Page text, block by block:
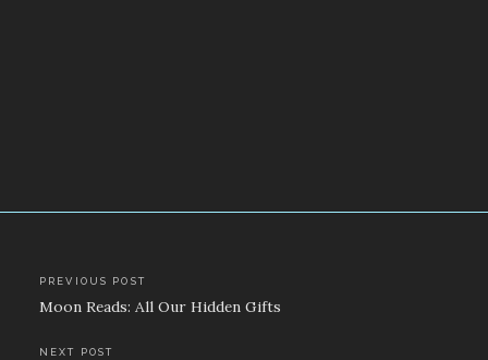
Post
navigation
PREVIOUS POST
Moon Reads: All Our Hidden Gifts
NEXT POST